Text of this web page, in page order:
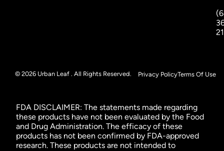
© 2026 Urban Leaf . All Rights Reserved. Privacy PolicyTerms Of Use
FDA DISCLAIMER: The statements made regarding
these products have not been evaluated by the Food
and Drug Administration. The efficacy of these
products has not been confirmed by FDA-approved
research. These products are not intended to